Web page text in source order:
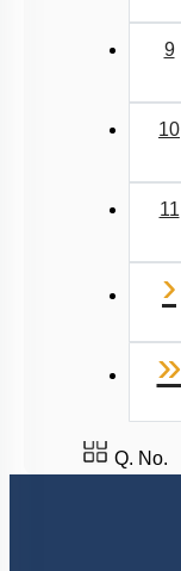
9
10
11
›
»
Q. No.